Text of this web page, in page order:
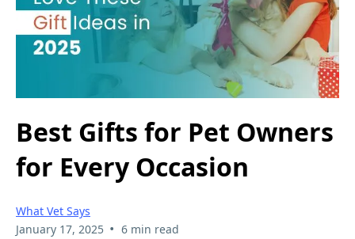
Best Gifts for Pet Owners
for Every Occasion
What Vet Says
January 17, 2025 • 6 min read